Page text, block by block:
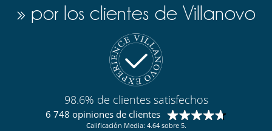
» por los clientes de Villanovo
98.6% de clientes satisfechos
6 748 opiniones de clientes
Calificación Media: 4.64 sobre 5.